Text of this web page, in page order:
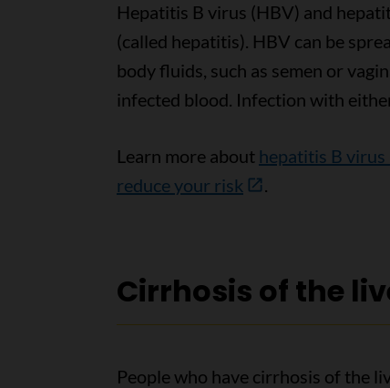
Hepatitis B virus (HBV) and
(called hepatitis). HBV can be
body fluids, such as semen or
infected blood. Infection with
Learn more about hepatitis B
reduce your risk
.
Cirrhosis of the
People who have cirrhosis of the